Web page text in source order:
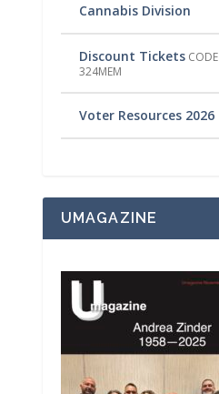
Cannabis Division
Discount TicketsCODE
324MEM
Voter Resources 2026
UMAGAZINE